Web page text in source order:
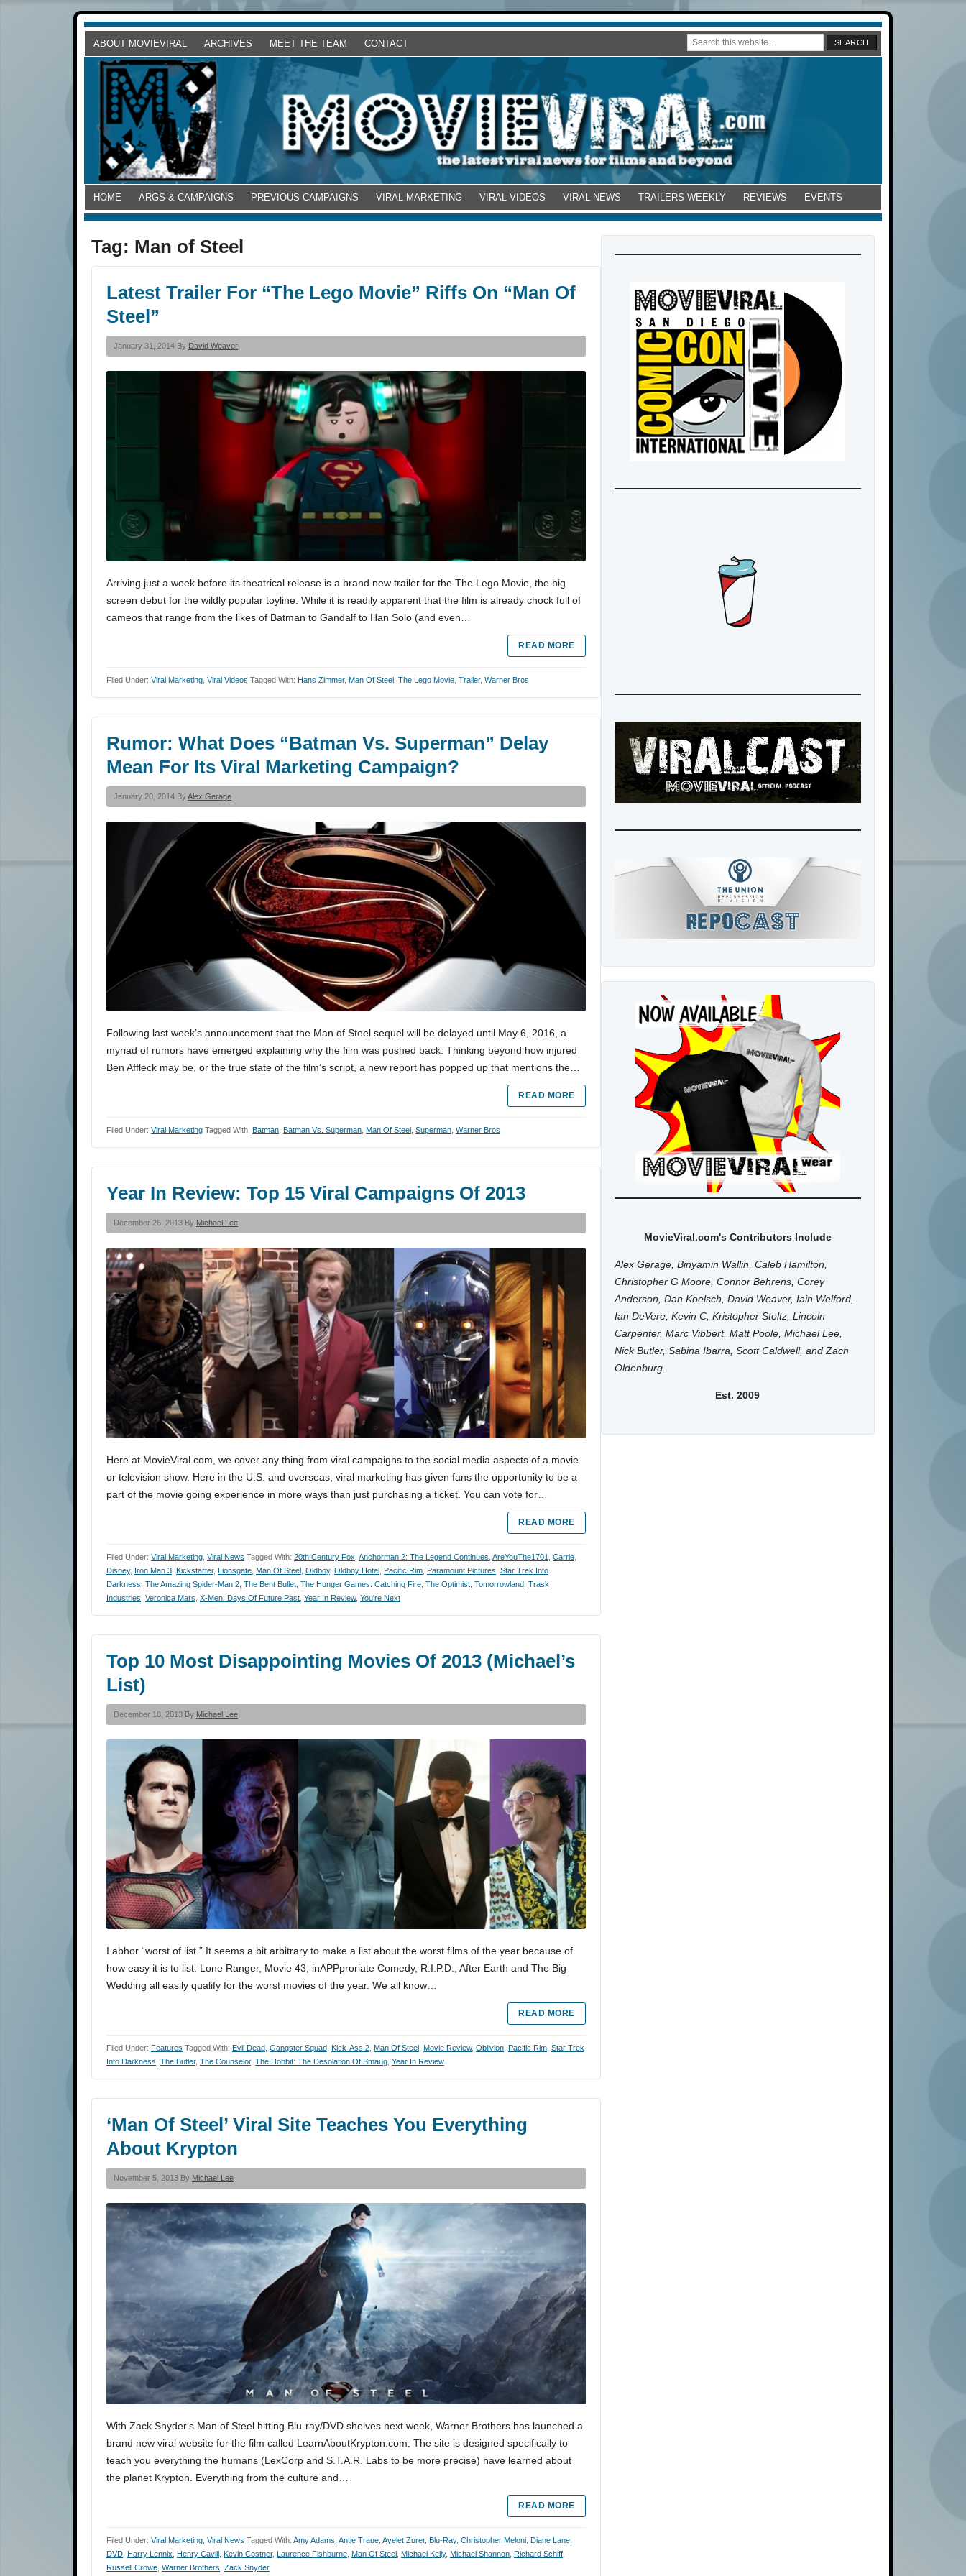
ABOUT MOVIEVIRAL ARCHIVES MEET THE TEAM CONTACT
HOME ARGS & CAMPAIGNS PREVIOUS CAMPAIGNS VIRAL MARKETING VIRAL VIDEOS VIRAL NEWS TRAILERS WEEKLY REVIEWS EVENTS
Tag: Man of Steel
Latest Trailer For “The Lego Movie” Riffs On “Man Of
Steel”
January 31, 2014 By David Weaver
Arriving just a week before its theatrical release is a brand new trailer for the The Lego Movie, the big
screen debut for the wildly popular toyline. While it is readily apparent that the film is already chock full of
cameos that range from the likes of Batman to Gandalf to Han Solo (and even…
READ MORE
Filed Under: Viral Marketing Viral Videos Tagged With: Hans Zimmer, Man Of Steel The Lego Movie Trailer, Warner Bros
Rumor: What Does “Batman Vs. Superman” Delay
Mean For Its Viral Marketing Campaign?
January 20, 2014 ByAlex Gerage
Following last week’s announcement that the Man of Steel sequel will be delayed until May 6, 2016, a
myriad of rumors have emerged explaining why the film was pushed back. Thinking beyond how injured
Ben Affleck may be, or the true state of the film’s script, a new report has popped up that mentions the…
READ MORE
Filed Under: Viral Marketing Tagged With: Batman Batman Vs. Superman Man Of Steel Superman Warner Bros
Year In Review: Top 15 Viral Campaigns Of 2013
December 26, 2013 By Michael Lee
Here at MovieViral.com, we cover any thing from viral campaigns to the social media aspects of a movie
or television show. Here in the U.S. and overseas, viral marketing has given fans the opportunity to be a
part of the movie going experience in more ways than just purchasing a ticket. You can vote for…
READ MORE
Filed Under: Viral Marketing Viral News Tagged With: 20th Century Fox Anchorman 2: The Legend Continues AreYouThe1701 Carrie
Disney, Iron Man 3 Kickstarter, Lionsgate Man Of Steel Oldboy, Oldboy Hotel Pacific Rim Paramount Pictures Star Trek Into
Darkness The Amazing Spider-Man 2 The Bent Bullet The Hunger Games: Catching Fire The Optimist Tomorrowland Trask
Industries Veronica Mars X-Men: Days Of Future Past Year In Review, You're Next
Top 10 Most Disappointing Movies Of 2013 (Michael’s
List)
December 18, 2013 By Michael Lee
I abhor “worst of list.” It seems a bit arbitrary to make a list about the worst films of the year because of
how easy it is to list. Lone Ranger, Movie 43, inAPPproriate Comedy, R.I.P.D., After Earth and The Big
Wedding all easily qualify for the worst movies of the year. We all know…
READ MORE
Filed Under: Features Tagged With: Evil Dead Gangster Squad Kick-Ass 2 Man Of Steel Movie Review, Oblivion Pacific Rim Star Trek
Into Darkness The Butler, The Counselor, The Hobbit: The Desolation Of Smaug Year In Review
‘Man Of Steel’ Viral Site Teaches You Everything
About Krypton
November 5, 2013 By Michael Lee
With Zack Snyder‘s Man of Steel hitting Blu-ray/DVD shelves next week, Warner Brothers has launched a
brand new viral website for the film called LearnAboutKrypton.com. The site is designed specifically to
teach you everything the humans (LexCorp and S.T.A.R. Labs to be more precise) have learned about
the planet Krypton. Everything from the culture and…
READ MORE
Filed Under: Viral Marketing Viral News Tagged With: Amy Adams Antje Traue Ayelet Zurer, Blu-Ray, Christopher Meloni Diane Lane
DVD
Harry Lennix Henry Cavill Kevin Costner, Laurence Fishburne Man Of Steel Michael Kelly, Michael Shannon Richard Schiff
Russell Crowe Warner Brothers Zack Snyder
MovieViral.com's Contributors Include
Alex Gerage, Binyamin Wallin, Caleb Hamilton,
Christopher G Moore, Connor Behrens, Corey
Anderson, Dan Koelsch, David Weaver, Iain Welford,
Ian DeVere, Kevin C, Kristopher Stoltz, Lincoln
Carpenter, Marc Vibbert, Matt Poole, Michael Lee,
Nick Butler, Sabina Ibarra, Scott Caldwell, and Zach
Oldenburg.
Est. 2009